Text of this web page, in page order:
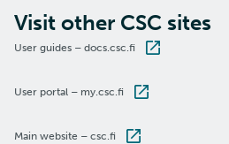
Visit other CSC sites
User guides – docs.csc.fi
User portal – my.csc.fi
Main website – csc.fi